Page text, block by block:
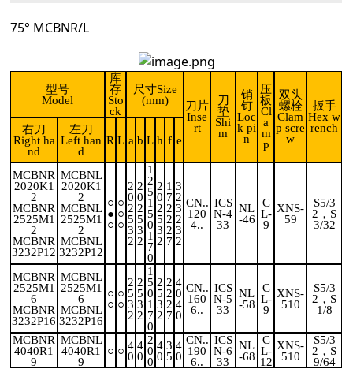
75° MCBNR/L
型号
Model
库
存
Sto
ck
尺寸Size
(mm)
刀片
Inse
rt
刀
垫
Shi
m
销
钉
Loc
k pi
n
压
板
Cl
a
m
p
双头
螺栓
Clam
p scre
w
扳手
Hex w
rench
右刀
Right ha
nd
左刀
Left han
d
R L a b L h f e
MCBNR
2020K1
2
MCBNR
2525M1
2
MCBNR
3232P12
MCBNL
2020K1
2
MCBNL
2525M1
2
MCBNL
3232P12
○
●
○
○
○
○
2
0
2
5
3
2
2
0
2
5
3
2
1
2
5
1
5
0
1
7
0
2
0
2
5
3
2
1
7
2
2
2
7
3
2
3
2
3
2
CN..
120
4..
ICS
N-4
33
NL
-46
C
L-
9
XNS-
59
S5/3
2，S
3/32
MCBNR
2525M1
6
MCBNR
3232P16
MCBNL
2525M1
6
MCBNL
3232P16
○
○
○
○
2
5
3
2
2
5
3
2
1
5
0
1
7
0
2
5
3
2
2
2
2
7
4
0
4
0
CN..
160
6..
ICS
N-5
33
NL
-58
C
L-
9
XNS-
510
S5/3
2，S
1/8
MCBNR
4040R1
9
MCBNL
4040R1
9
○ ○ 4
0
4
0
2
0
0
4
0
3
5
4
0
CN..
190
6..
ICS
N-6
33
NL
-68
C
L-
12
XNS-
510
S5/3
2，S
9/64